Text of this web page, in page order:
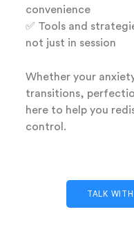
convenience
✅ Tools and
not just in session
Whether your
transitions,
here to help you
control.
TALK